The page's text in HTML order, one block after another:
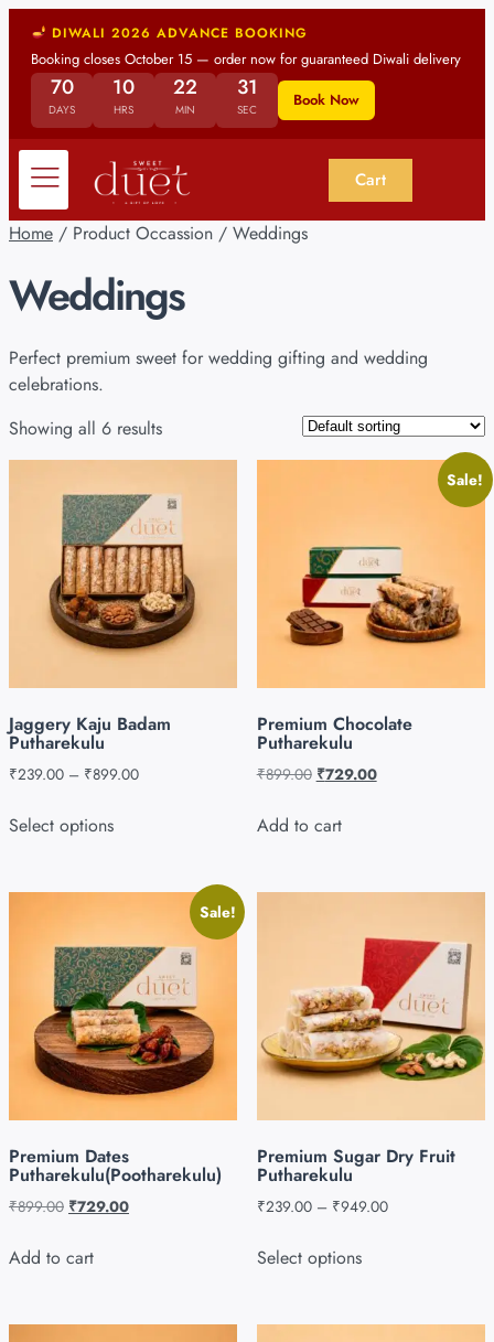
DIWALI 2026 ADVANCE BOOKING
Booking closes October 15 — order now for guaranteed Diwali delivery
70
DAYS
10
HRS
22
MIN
30
SEC Book Now
Cart
Home / Product Occassion / Weddings
Weddings
Perfect premium sweet for wedding gifting and wedding
celebrations.
Showing all 6 results
Jaggery Kaju Badam
Putharekulu
₹239.00 – ₹899.00
Select options
Sale!
Premium Chocolate
Putharekulu
₹899.00 ₹729.00
Add to cart
Sale!
Premium Dates
Putharekulu(Pootharekulu)
₹899.00 ₹729.00
Add to cart
Premium Sugar Dry Fruit
Putharekulu
₹239.00 – ₹949.00
Select options